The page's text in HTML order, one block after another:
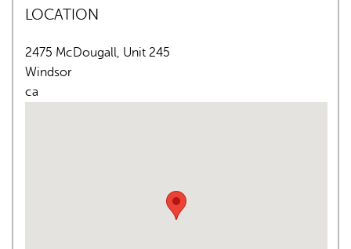
AI may display incorrect information, so verify any
responses.
LOCATION
2475 McDougall, Unit 245
Windsor
ca